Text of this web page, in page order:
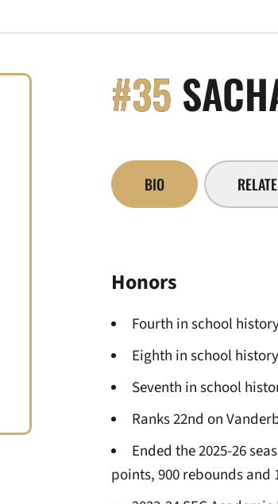
#35
BIO
Honors
Fourth in school
Eighth in school
Seventh in school
Ranks 22nd on
Ended the 2025-26
points, 900 rebounds and